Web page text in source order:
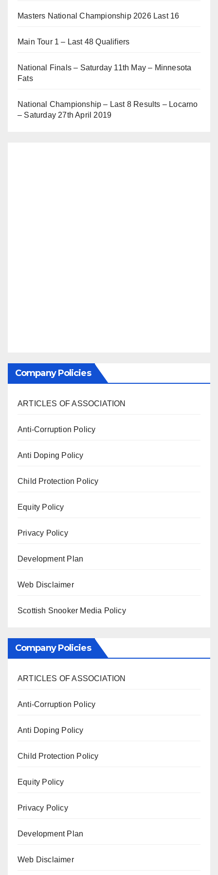
Masters National Championship 2026 Last 16
Main Tour 1 – Last 48 Qualifiers
National Finals – Saturday 11th May – Minnesota
Fats
National Championship – Last 8 Results – Locarno
– Saturday 27th April 2019
Company Policies
ARTICLES OF ASSOCIATION
Anti-Corruption Policy
Anti Doping Policy
Child Protection Policy
Equity Policy
Privacy Policy
Development Plan
Web Disclaimer
Scottish Snooker Media Policy
Company Policies
ARTICLES OF ASSOCIATION
Anti-Corruption Policy
Anti Doping Policy
Child Protection Policy
Equity Policy
Privacy Policy
Development Plan
Web Disclaimer